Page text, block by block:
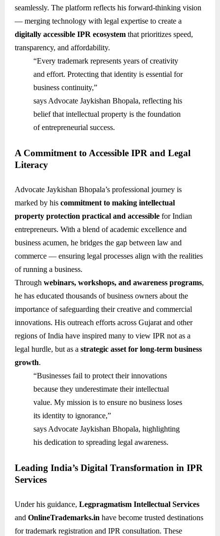
seamlessly. The platform reflects his forward-thinking vision
— merging technology with legal expertise to create a
digitally accessible IPR ecosystem that prioritizes speed,
transparency, and affordability.
“Every trademark represents years of creativity
and effort. Protecting that identity is essential for
business continuity,”
says Advocate Jaykishan Bhopala, reflecting his
belief that intellectual property is the foundation
of entrepreneurial success.
A Commitment to Accessible IPR and Legal
Literacy
Advocate Jaykishan Bhopala’s professional journey is
marked by his commitment to making intellectual
property protection practical and accessible for Indian
entrepreneurs. With a blend of academic excellence and
business acumen, he bridges the gap between law and
commerce — ensuring legal processes align with the realities
of running a business.
Through webinars, workshops, and awareness programs,
he has educated thousands of business owners about the
importance of safeguarding their creative and commercial
innovations. His outreach efforts across Gujarat and other
regions of India have inspired many to view IPR not as a
legal hurdle, but as a strategic asset for long-term business
growth.
“Businesses fail to protect their innovations
because they underestimate their intellectual
value. My mission is to ensure no business loses
its identity to ignorance,”
says Advocate Jaykishan Bhopala, highlighting
his dedication to spreading legal awareness.
Leading India’s Digital Transformation in IPR
Services
Under his guidance, Legpragmatism Intellectual Services
and OnlineTrademarks.in have become trusted destinations
for trademark registration and IPR consultation. These